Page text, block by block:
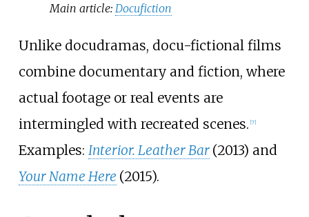
Main article: Docufiction
Unlike docudramas, docu-fictional films
combine documentary and fiction, where
actual footage or real events are
intermingled with recreated scenes. [7]
Examples: Interior. Leather Bar (2013) and
Your Name Here (2015).